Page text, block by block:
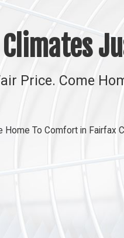
Price. Come
Home To Comfort in Fairfax